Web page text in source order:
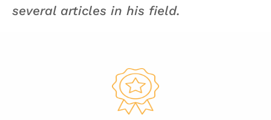
several articles in his field.